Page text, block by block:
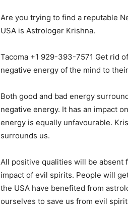
Are you trying to find a reputable
USA is Astrologer Krishna.
Tacoma +1 929-393-7571 Get rid
negative energy of the mind to
Both good and bad energy
negative energy. It has an impact
energy is equally unfavourable.
surrounds us.
All positive qualities will be absent
impact of evil spirits. People will
the USA have benefited from
ourselves to save us from evil